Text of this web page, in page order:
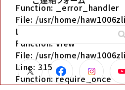
Function: _error_handler
File: /usr/home/
Line: 280
Function: view
File: /usr/home/
Line: 315
Function: require_once